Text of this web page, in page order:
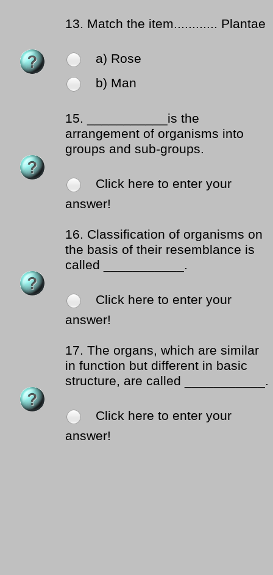
13. Match the item............ Plantae
a) Rose
b) Man
15.
___________is the
arrangement of organisms into
groups and sub-groups.
Click here to enter your
answer!
16. Classification of organisms on
the basis of their resemblance is
called ___________.
Click here to enter your
answer!
17. The organs, which are similar
in function but different in basic
structure, are called ___________.
Click here to enter your
answer!